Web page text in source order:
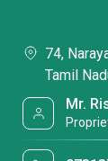
74,
Tamil
Mr.